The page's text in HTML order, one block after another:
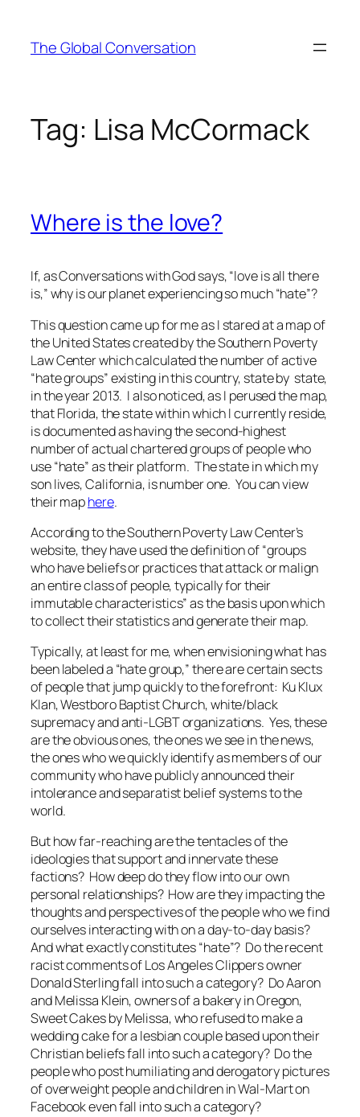
content
The Global Conversation
Tag: Lisa McCormack
Where is the love?
If, asConversations with Godsays, “love is all there
is,” why is our planet experiencing so much “hate”?
This question came up for me as I stared at a map of
the United States created by the Southern Poverty
Law Center which calculated the number of active
“hate groups” existing in this country, state by state,
in the year 2013. I also noticed, as I perused the map,
that Florida, the state within which I currently reside,
is documented as having the second-highest
number of actual chartered groups of people who
use “hate” as their platform. The state in which my
son lives, California, is number one. You can view
their maphere.
According to the Southern Poverty Law Center’s
website, they have used the definition of “groups
who have beliefs or practices that attack or malign
an entire class of people, typically for their
immutable characteristics” as the basis upon which
to collect their statistics and generate their map.
Typically, at least for me, when envisioning what has
been labeled a “hate group,” there are certain sects
of people that jump quickly to the forefront: Ku Klux
Klan, Westboro Baptist Church, white/black
supremacy and anti-LGBT organizations. Yes, these
are the obvious ones, the ones we see in the news,
the ones who we quickly identify as members of our
community who have publicly announced their
intolerance and separatist belief systems to the
world.
But how far-reaching are the tentacles of the
ideologies that support and innervate these
factions? How deep do they flow into our own
personal relationships? How are they impacting the
thoughts and perspectives of the people who we find
ourselves interacting with on a day-to-day basis?
And what exactly constitutes “hate”? Do the recent
racist comments of Los Angeles Clippers owner
Donald Sterling fall into such a category? Do Aaron
and Melissa Klein, owners of a bakery in Oregon,
Sweet Cakes by Melissa, who refused to make a
wedding cake for a lesbian couple based upon their
Christian beliefs fall into such a category? Do the
people who post humiliating and derogatory pictures
of overweight people and children in Wal-Mart on
Facebook even fall into such a category?